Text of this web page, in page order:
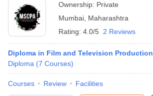
Ownership: Private
Mumbai Maharashtra
Rating: 4.0/5 2 Reviews
Diploma in Film and Television Production
Diploma (7 Courses)
Courses Review Facilities